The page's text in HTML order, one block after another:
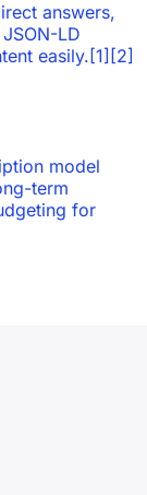
answers,
LD
easily.[1][2]
model
term
for